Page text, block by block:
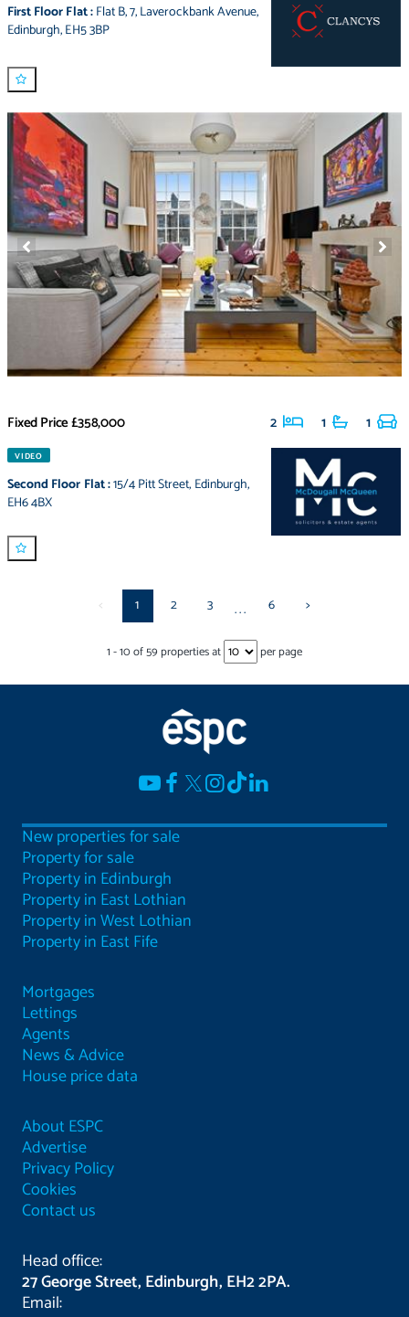
First Floor Flat:Flat B,7,Laverockbank Avenue,
Edinburgh,EH5 3BP
Fixed Price£358,000 2 1 1
VIDEO
Second Floor Flat:15/4 Pitt Street, Edinburgh,
EH6 4BX
< 1 2 3 ... 6 >
1-10of59properties at per page
New properties for sale
Property for sale
Property in Edinburgh
Property in East Lothian
Property in West Lothian
Property in East Fife
Mortgages
Lettings
Agents
News & Advice
House price data
About ESPC
Advertise
Privacy Policy
Cookies
Contact us
Head office:
27 George Street, Edinburgh, EH2 2PA.
Email: